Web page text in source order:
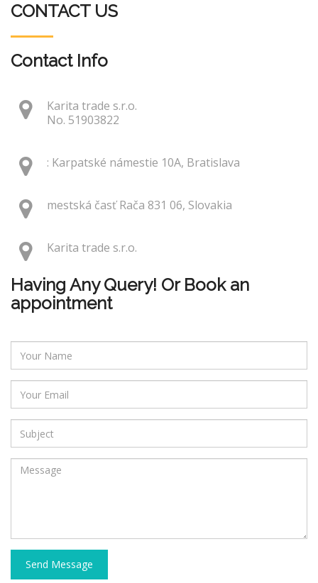
CONTACT US
Contact Info
Karita trade s.r.o.
No. 51903822
: Karpatské námestie 10A, Bratislava
mestská časť Rača 831 06, Slovakia
Karita trade s.r.o.
Having Any Query! Or Book an
appointment
Send Message